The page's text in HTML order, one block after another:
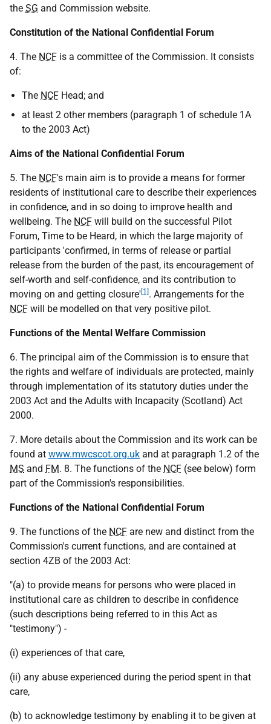
the SG and Commission website.
Constitution of the National Confidential Forum
4. The NCF is a committee of the Commission. It consists
of:
The NCF Head; and
at least 2 other members (paragraph 1 of schedule 1A
to the 2003 Act)
Aims of the National Confidential Forum
5. The NCF's main aim is to provide a means for former
residents of institutional care to describe their experiences
in confidence, and in so doing to improve health and
wellbeing. The NCF will build on the successful Pilot
Forum, Time to be Heard, in which the large majority of
participants 'confirmed, in terms of release or partial
release from the burden of the past, its encouragement of
self-worth and self-confidence, and its contribution to
moving on and getting closure' [1] . Arrangements for the
NCF will be modelled on that very positive pilot.
Functions of the Mental Welfare Commission
6. The principal aim of the Commission is to ensure that
the rights and welfare of individuals are protected, mainly
through implementation of its statutory duties under the
2003 Act and the Adults with Incapacity (Scotland) Act
2000.
7. More details about the Commission and its work can be
found at www.mwcscot.org.uk and at paragraph 1.2 of the
MS and FM. 8. The functions of the NCF (see below) form
part of the Commission's responsibilities.
Functions of the National Confidential Forum
9. The functions of the NCF are new and distinct from the
Commission's current functions, and are contained at
section 4ZB of the 2003 Act:
"(a) to provide means for persons who were placed in
institutional care as children to describe in confidence
(such descriptions being referred to in this Act as
"testimony") -
(i) experiences of that care,
(ii) any abuse experienced during the period spent in that
care,
(b) to acknowledge testimony by enabling it to be given at